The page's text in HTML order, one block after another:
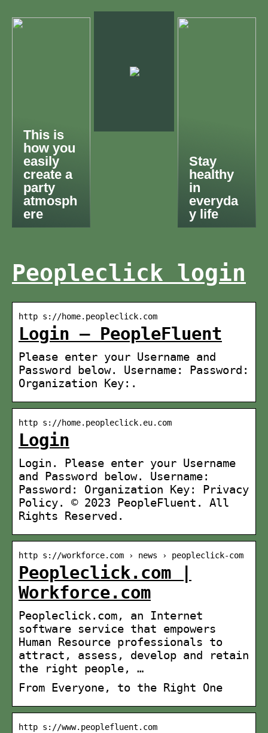
This is
how you
easily
create a
party
atmosph
ere
Stay
healthy
in
everyda
y life
Peopleclick login
http s://home.peopleclick.com
Login – PeopleFluent
Please enter your Username and
Password below. Username: Password:
Organization Key:.
http s://home.peopleclick.eu.com
Login
Login. Please enter your Username
and Password below. Username:
Password: Organization Key: Privacy
Policy. © 2023 PeopleFluent. All
Rights Reserved.
http s://workforce.com › news › peopleclick-com
Peopleclick.com |
Workforce.com
Peopleclick.com, an Internet
software service that empowers
Human Resource professionals to
attract, assess, develop and retain
the right people, …
From Everyone, to the Right One
http s://www.peoplefluent.com